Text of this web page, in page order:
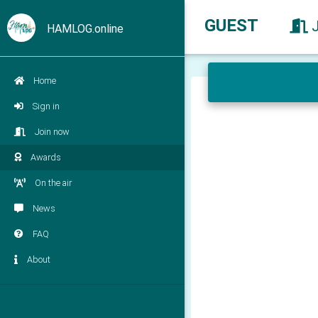
HAMLOG.online
Home
Sign in
Join now
Awards
On the air
News
FAQ
About
GUEST